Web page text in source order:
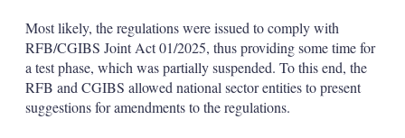
Most likely, the regulations were issued to comply with
RFB/CGIBS Joint Act 01/2025, thus providing some time for
a test phase, which was partially suspended. To this end, the
RFB and CGIBS allowed national sector entities to present
suggestions for amendments to the regulations.